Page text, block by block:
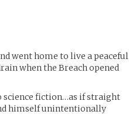
went home to live a peaceful
when the Breach opened
science fiction…as if straight
himself unintentionally